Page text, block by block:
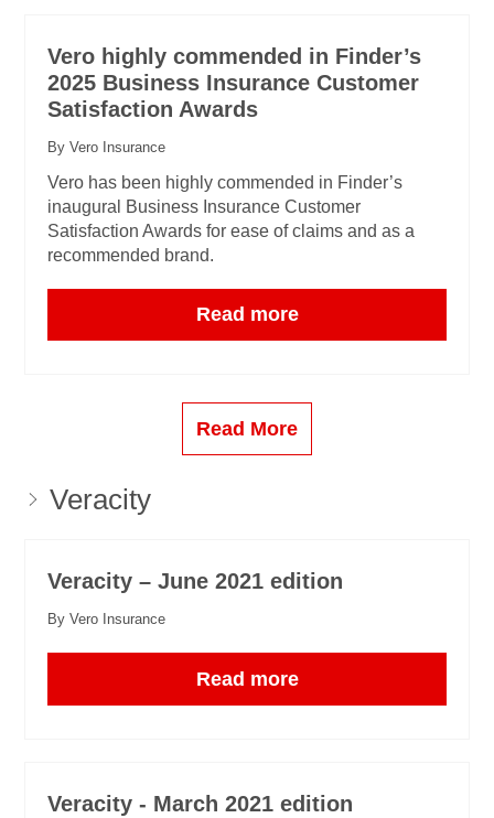
Vero highly commended in Finder’s
2025 Business Insurance Customer
Satisfaction Awards
By Vero Insurance
Vero has been highly commended in Finder’s
inaugural Business Insurance Customer
Satisfaction Awards for ease of claims and as a
recommended brand.
Read more
Read More
Veracity
Veracity – June 2021 edition
By Vero Insurance
Read more
Veracity - March 2021 edition